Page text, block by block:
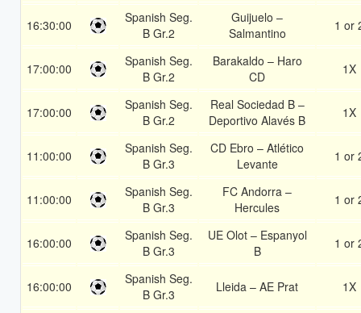
16:30:00
Spanish Seg.
B Gr.2
Guijuelo –
Salmantino
1 or
17:00:00
Spanish Seg.
B Gr.2
Barakaldo – Haro
CD
1X
17:00:00
Spanish Seg.
B Gr.2
Real Sociedad B –
Deportivo Alavés B
1X
11:00:00
Spanish Seg.
B Gr.3
CD Ebro – Atlético
Levante
1 or
11:00:00
Spanish Seg.
B Gr.3
FC Andorra –
Hercules
1 or
16:00:00
Spanish Seg.
B Gr.3
UE Olot – Espanyol
B
1 or
16:00:00
Spanish Seg.
B Gr.3
Lleida – AE Prat 1X